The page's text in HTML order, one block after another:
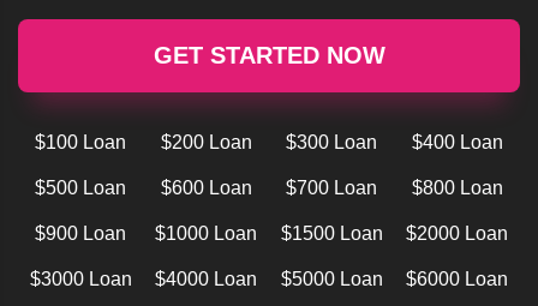
GET STARTED NOW
$100 Loan $200 Loan $300 Loan $400 Loan
$500 Loan $600 Loan $700 Loan $800 Loan
$900 Loan $1000 Loan $1500 Loan $2000 Loan
$3000 Loan $4000 Loan $5000 Loan $6000 Loan